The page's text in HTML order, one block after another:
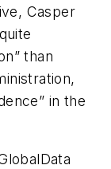
Casper
than
in the